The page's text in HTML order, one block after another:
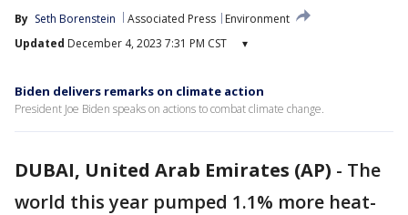
By Seth Borenstein Associated Press
Environment
Updated December 4, 2023 7:31 PM CST ▾
Biden delivers remarks on climate action
President Joe Biden speaks on actions to combat climate change.
DUBAI, United Arab Emirates (AP) - The
world this year pumped 1.1% more heat-